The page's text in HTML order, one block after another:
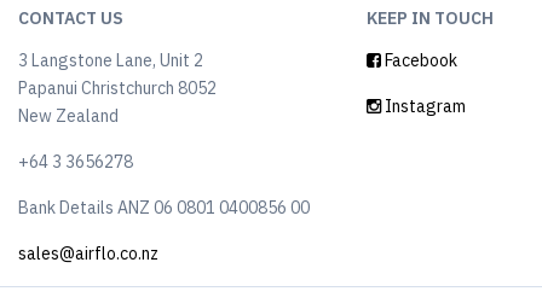
CONTACT US
3 Langstone Lane, Unit 2
Papanui Christchurch 8052
New Zealand
+64 3 3656278
Bank Details ANZ 06 0801 0400856 00
sales@airflo.co.nz
KEEP IN TOUCH
Facebook
Instagram